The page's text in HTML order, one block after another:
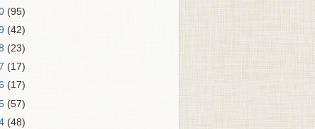
(95)
(42)
(23)
(17)
(17)
(57)
(48)